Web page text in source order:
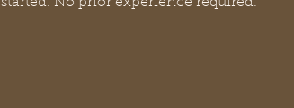
started. No prior experience required.